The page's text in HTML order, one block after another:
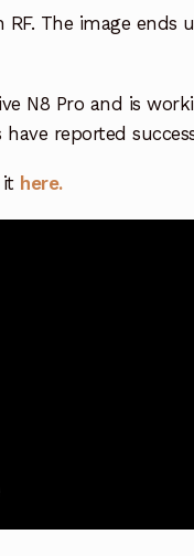
The image ends
N8 Pro and is
reported
it here.